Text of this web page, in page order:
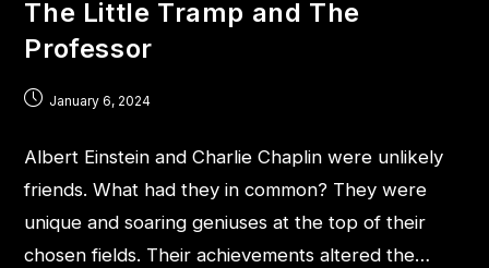
The Little Tramp and The
Professor
January 6, 2024
Albert Einstein and Charlie Chaplin were unlikely
friends. What had they in common? They were
unique and soaring geniuses at the top of their
chosen fields. Their achievements altered the…